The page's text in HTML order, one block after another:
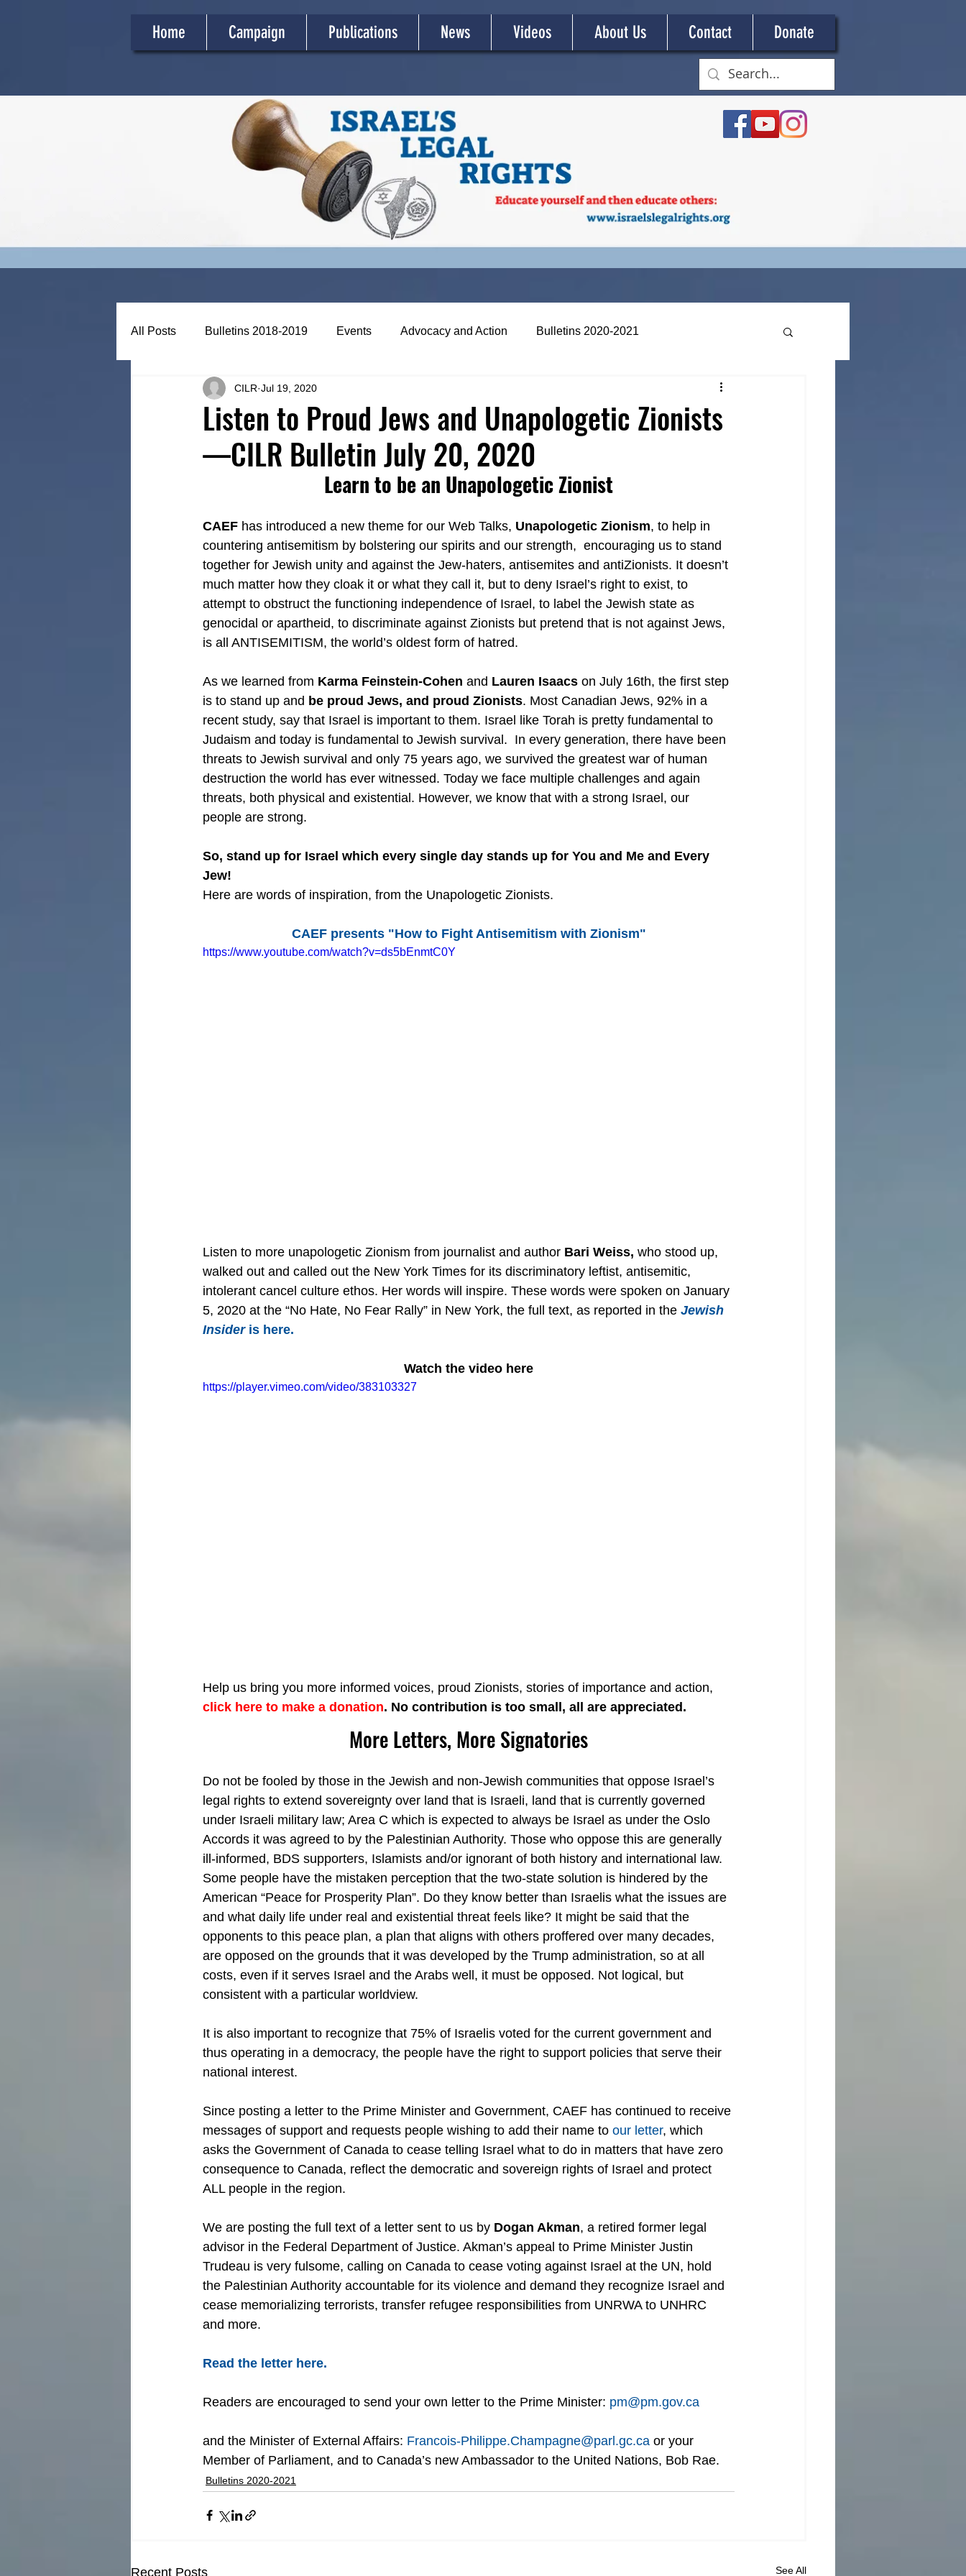
Home Campaign Publications News Videos About Us Contact Donate
All Posts Bulletins 2018-2019 Events Advocacy and Action Bulletins 2020-2021
Bulletins 2022-2023 Articles
Listen to Proud Jews and Unapologetic Zionists
—CILR Bulletin July 20, 2020
CILR Jul 19, 2020
Learn to be an Unapologetic Zionist
CAEF has introduced a new theme for our Web Talks, Unapologetic Zionism, to help in
countering antisemitism by bolstering our spirits and our strength,  encouraging us to stand
together for Jewish unity and against the Jew-haters, antisemites and antiZionists. It doesn’t
much matter how they cloak it or what they call it, but to deny Israel’s right to exist, to
attempt to obstruct the functioning independence of Israel, to label the Jewish state as
genocidal or apartheid, to discriminate against Zionists but pretend that is not against Jews,
is all ANTISEMITISM, the world’s oldest form of hatred.
As we learned from Karma Feinstein-Cohen and Lauren Isaacs on July 16th, the first step
is to stand up and be proud Jews, and proud Zionists. Most Canadian Jews, 92% in a
recent study, say that Israel is important to them. Israel like Torah is pretty fundamental to
Judaism and today is fundamental to Jewish survival.  In every generation, there have been
threats to Jewish survival and only 75 years ago, we survived the greatest war of human
destruction the world has ever witnessed. Today we face multiple challenges and again
threats, both physical and existential. However, we know that with a strong Israel, our
people are strong.
So, stand up for Israel which every single day stands up for You and Me and Every
Jew!
Here are words of inspiration, from the Unapologetic Zionists.
CAEF presents "How to Fight Antisemitism with Zionism"
https://www.youtube.com/watch?v=ds5bEnmtC0Y
Listen to more unapologetic Zionism from journalist and author Bari Weiss, who stood up,
walked out and called out the New York Times for its discriminatory leftist, antisemitic,
intolerant cancel culture ethos. Her words will inspire. These words were spoken on January
5, 2020 at the “No Hate, No Fear Rally” in New York, the full text, as reported in the Jewish
Insider is here.
Watch the video here
https://player.vimeo.com/video/383103327
Help us bring you more informed voices, proud Zionists, stories of importance and action,
click here to make a donation. No contribution is too small, all are appreciated.
More Letters, More Signatories
Do not be fooled by those in the Jewish and non-Jewish communities that oppose Israel’s
legal rights to extend sovereignty over land that is Israeli, land that is currently governed
under Israeli military law; Area C which is expected to always be Israel as under the Oslo
Accords it was agreed to by the Palestinian Authority. Those who oppose this are generally
ill-informed, BDS supporters, Islamists and/or ignorant of both history and international law.
Some people have the mistaken perception that the two-state solution is hindered by the
American “Peace for Prosperity Plan”. Do they know better than Israelis what the issues are
and what daily life under real and existential threat feels like? It might be said that the
opponents to this peace plan, a plan that aligns with others proffered over many decades,
are opposed on the grounds that it was developed by the Trump administration, so at all
costs, even if it serves Israel and the Arabs well, it must be opposed. Not logical, but
consistent with a particular worldview.
It is also important to recognize that 75% of Israelis voted for the current government and
thus operating in a democracy, the people have the right to support policies that serve their
national interest.
Since posting a letter to the Prime Minister and Government, CAEF has continued to receive
messages of support and requests people wishing to add their name to our letter, which
asks the Government of Canada to cease telling Israel what to do in matters that have zero
consequence to Canada, reflect the democratic and sovereign rights of Israel and protect
ALL people in the region.
We are posting the full text of a letter sent to us by Dogan Akman, a retired former legal
advisor in the Federal Department of Justice. Akman’s appeal to Prime Minister Justin
Trudeau is very fulsome, calling on Canada to cease voting against Israel at the UN, hold
the Palestinian Authority accountable for its violence and demand they recognize Israel and
cease memorializing terrorists, transfer refugee responsibilities from UNRWA to UNHRC
and more.
Read the letter here.
Readers are encouraged to send your own letter to the Prime Minister: pm@pm.gov.ca
and the Minister of External Affairs: Francois-Philippe.Champagne@parl.gc.ca or your
Member of Parliament, and to Canada’s new Ambassador to the United Nations, Bob Rae.
Bulletins 2020-2021
Recent Posts See All